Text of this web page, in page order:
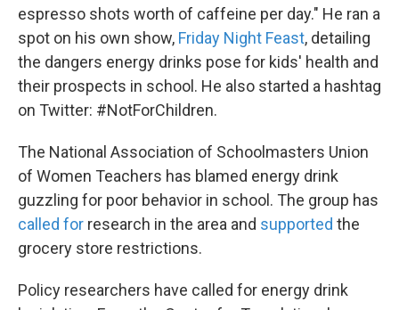
espresso shots worth of caffeine per day." He ran a
spot on his own show, Friday Night Feast, detailing
the dangers energy drinks pose for kids' health and
their prospects in school. He also started a hashtag
on Twitter: #NotForChildren.
The National Association of Schoolmasters Union
of Women Teachers has blamed energy drink
guzzling for poor behavior in school. The group has
called for research in the area and supported the
grocery store restrictions.
Policy researchers have called for energy drink